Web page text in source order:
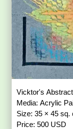
Vicktor's
Media: Acrylic
Size: 35 × 45 sq.
Price: 500 USD